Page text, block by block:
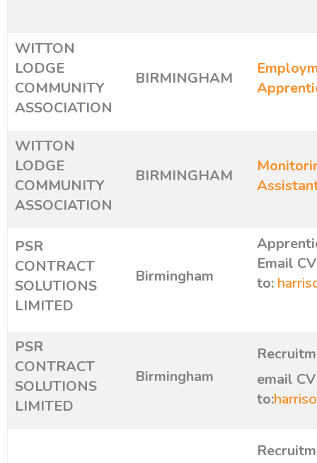
WITTON
LODGE
COMMUNITY
ASSOCIATION
BIRMINGHAM
WITTON
LODGE
COMMUNITY
ASSOCIATION
BIRMINGHAM
PSR
CONTRACT
SOLUTIONS
LIMITED
Birmingham
Email CV
to:
PSR
CONTRACT
SOLUTIONS
LIMITED
Birmingham
email CV
to: